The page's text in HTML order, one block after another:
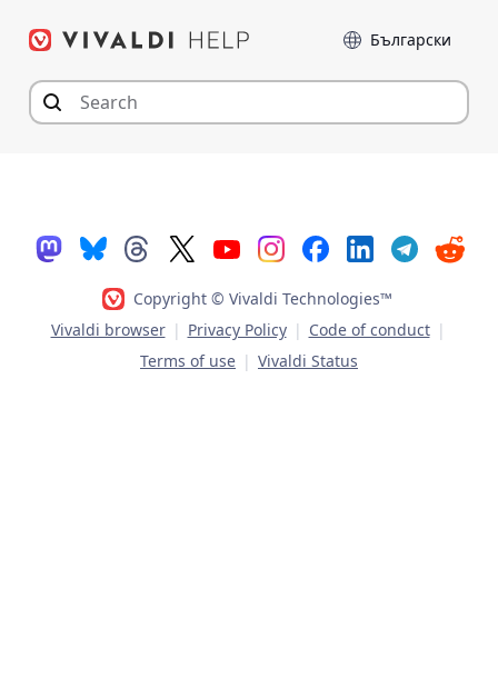
Language
Copyright © Vivaldi Technologies™
Vivaldi browser | Privacy Policy | Code of conduct |
Terms of use | Vivaldi Status